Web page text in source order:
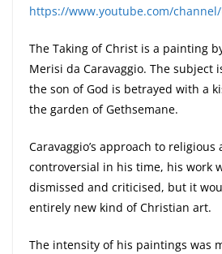
https://www.youtube.com/channel/
The Taking of Christ is a painting
Merisi da Caravaggio. The subject
the son of God is betrayed with a
the garden of Gethsemane.
Caravaggio’s approach to
controversial in his time, his work
dismissed and criticised, but it
entirely new kind of Christian art.
The intensity of his paintings was